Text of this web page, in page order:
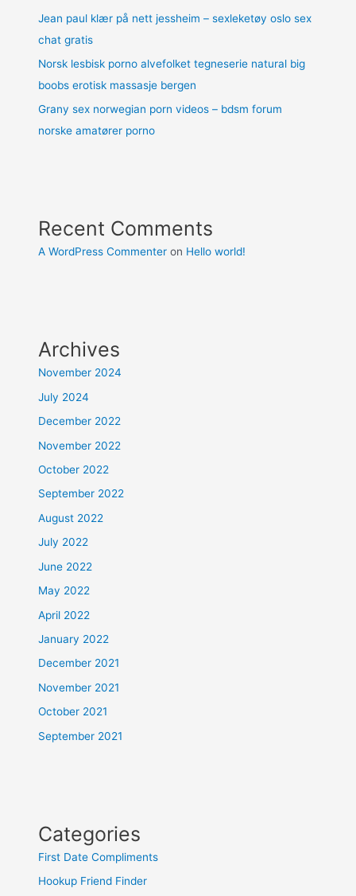
Jean paul klær på nett jessheim – sexleketøy oslo sex
chat gratis
Norsk lesbisk porno alvefolket tegneserie natural big
boobs erotisk massasje bergen
Grany sex norwegian porn videos – bdsm forum
norske amatører porno
Recent Comments
A WordPress Commenter on Hello world!
Archives
November 2024
July 2024
December 2022
November 2022
October 2022
September 2022
August 2022
July 2022
June 2022
May 2022
April 2022
January 2022
December 2021
November 2021
October 2021
September 2021
Categories
First Date Compliments
Hookup Friend Finder